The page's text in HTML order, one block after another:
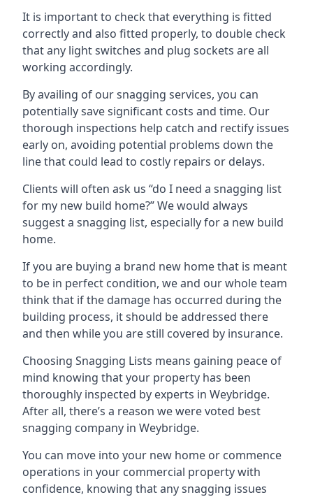
It is important to check that everything is fitted
correctly and also fitted properly, to double check
that any light switches and plug sockets are all
working accordingly.
By availing of our snagging services, you can
potentially save significant costs and time. Our
thorough inspections help catch and rectify issues
early on, avoiding potential problems down the
line that could lead to costly repairs or delays.
Clients will often ask us “do I need a snagging list
for my new build home?” We would always
suggest a snagging list, especially for a new build
home.
If you are buying a brand new home that is meant
to be in perfect condition, we and our whole team
think that if the damage has occurred during the
building process, it should be addressed there
and then while you are still covered by insurance.
Choosing Snagging Lists means gaining peace of
mind knowing that your property has been
thoroughly inspected by experts in Weybridge.
After all, there’s a reason we were voted best
snagging company in Weybridge.
You can move into your new home or commence
operations in your commercial property with
confidence, knowing that any snagging issues